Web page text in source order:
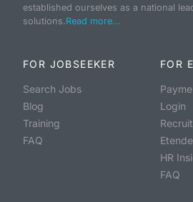
established ourselves as a national
solutions.Read more...
FOR JOBSEEKER
Search Jobs
Blog
Training
FAQ
FOR
Login
HR
FAQ